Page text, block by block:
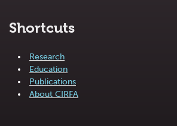
Shortcuts
Research
Education
Publications
About CIRFA